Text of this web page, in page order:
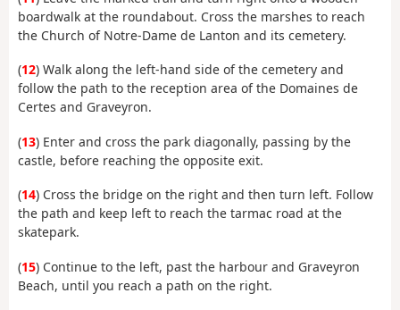
boardwalk at the roundabout. Cross the marshes to reach
the Church of Notre-Dame de Lanton and its cemetery.
(12) Walk along the left-hand side of the cemetery and
follow the path to the reception area of the Domaines de
Certes and Graveyron.
(13) Enter and cross the park diagonally, passing by the
castle, before reaching the opposite exit.
(14) Cross the bridge on the right and then turn left. Follow
the path and keep left to reach the tarmac road at the
skatepark.
(15) Continue to the left, past the harbour and Graveyron
Beach, until you reach a path on the right.